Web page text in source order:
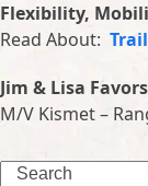
Flexibility,
Read About:
Jim & Lisa Favors
M/V Kismet –
Search